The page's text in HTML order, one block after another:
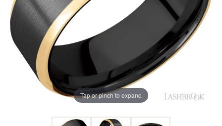
Tap or pinch to expand